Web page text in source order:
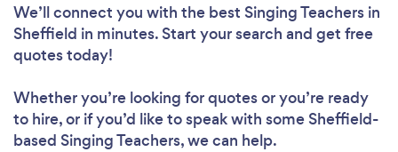
We’ll connect you with the best Singing Teachers in
Sheffield in minutes. Start your search and get free
quotes today!
Whether you’re looking for quotes or you’re ready
to hire, or if you’d like to speak with some Sheffield-
based Singing Teachers, we can help.